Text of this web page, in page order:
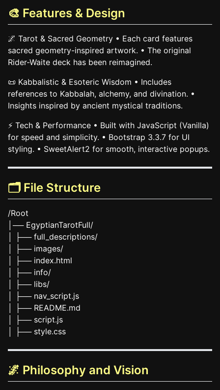
🎨 Features & Design
🌌 Tarot & Sacred Geometry • Each card features
sacred geometry-inspired artwork. • The original
Rider-Waite deck has been reimagined.
📜 Kabbalistic & Esoteric Wisdom • Includes
references to Kabbalah, alchemy, and divination. •
Insights inspired by ancient mystical traditions.
⚡ Tech & Performance • Built with JavaScript (Vanilla)
for speed and simplicity. • Bootstrap 3.3.7 for UI
styling. • SweetAlert2 for smooth, interactive popups.
🗂️ File Structure
/Root
│── EgyptianTarotFull/
│ ├── full_descriptions/
│ ├── images/
│ ├── index.html
│ ├── info/
│ ├── libs/
│ ├── nav_script.js
│ ├── README.md
│ ├── script.js
│ ├── style.css
🌌 Philosophy and Vision